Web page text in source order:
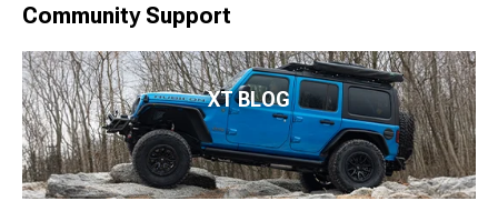
Community Support
XT BLOG